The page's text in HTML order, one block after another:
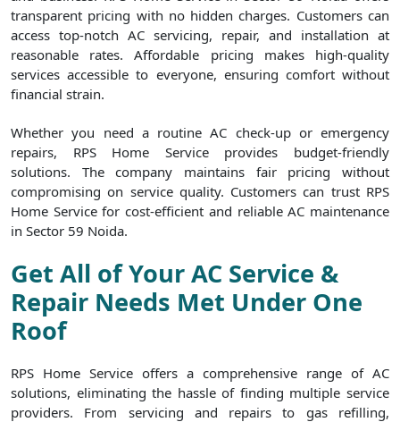
transparent pricing with no hidden charges. Customers can
access top-notch AC servicing, repair, and installation at
reasonable rates. Affordable pricing makes high-quality
services accessible to everyone, ensuring comfort without
financial strain.
Whether you need a routine AC check-up or emergency
repairs, RPS Home Service provides budget-friendly
solutions. The company maintains fair pricing without
compromising on service quality. Customers can trust RPS
Home Service for cost-efficient and reliable AC maintenance
in Sector 59 Noida.
Get All of Your AC Service &
Repair Needs Met Under One
Roof
RPS Home Service offers a comprehensive range of AC
solutions, eliminating the hassle of finding multiple service
providers. From servicing and repairs to gas refilling,